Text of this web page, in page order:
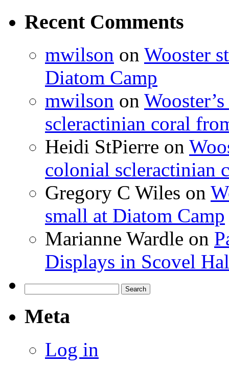
Recent Comments
mwilson on Wooster
Diatom Camp
mwilson on
scleractinian coral
Heidi StPierre on
colonial scleractinian
Gregory C Wiles on
small at Diatom Camp
Marianne Wardle on
Displays in Scovel
for:
Meta
Log in